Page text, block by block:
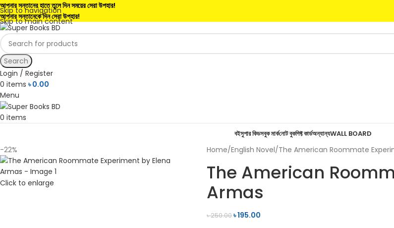
Skip to navigation
Skip to main content
আপনার সন্তানের হাতে তুলে দিন সময়ের সেরা উপহার!
আপনার সন্তানেকে দিন সেরা উপহার!
Search
Login / Register
0 items ৳0.00
Menu
0 items
বইসুপার কিডসবুক মার্কনোট বুকগিফ্ট কার্ডঅন্যান্যWALL BOARD
-22%
Click to enlarge
Home English Novel The American Roommate
The American
Armas
৳250.00৳195.00